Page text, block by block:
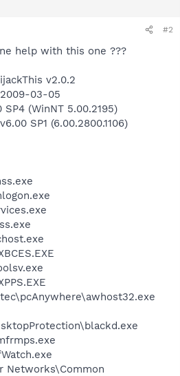
#2
help with this one ???
v2.0.2
03-05
(WinNT 5.00.2195)
SP1 (6.00.2800.1106)
Networks\Common